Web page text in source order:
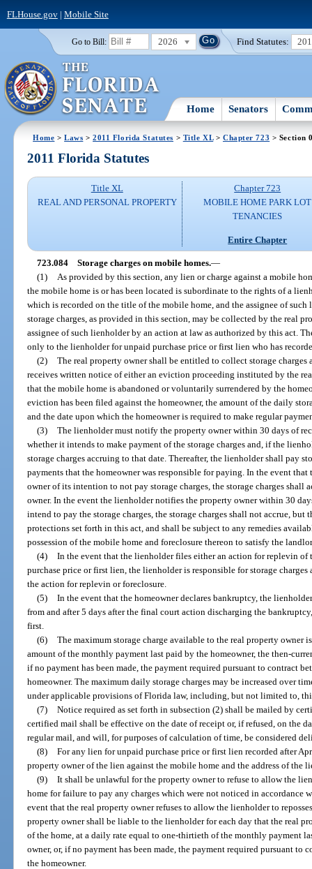
FLHouse.gov| Mobile Site
Go to Bill: 2026 Find Statutes:
Home Senators
Home >Laws >2011 Florida Statutes > Title XL> Chapter 723 > Section
2011 Florida Statutes
Title XL
REAL AND PERSONAL PROPERTY
Chapter 723
MOBILE HOME PARK LOT
TENANCIES
Entire Chapter
723.084 Storage charges on mobile homes.—
(1)
As provided by this section, any lien or charge against a mobile
the mobile home is or has been located is subordinate to the rights of a
which is recorded on the title of the mobile home, and the assignee of
storage charges, as provided in this section, may be collected by the real
assignee of such lienholder by an action at law as authorized by this act.
only to the lienholder for unpaid purchase price or first lien who has
(2) The real property owner shall be entitled to collect storage
receives written notice of either an eviction proceeding instituted by the
that the mobile home is abandoned or voluntarily surrendered by the
eviction has been filed against the homeowner, the amount of the daily
and the date upon which the homeowner is required to make regular
(3) The lienholder must notify the property owner within 30 days of
whether it intends to make payment of the storage charges and, if the
storage charges accruing to that date. Thereafter, the lienholder shall pay
payments that the homeowner was responsible for paying. In the event
owner of its intention to not pay storage charges, the storage charges shall
owner. In the event the lienholder notifies the property owner within 30
intend to pay the storage charges, the storage charges shall not accrue,
protections set forth in this act, and shall be subject to any remedies
possession of the mobile home and foreclosure thereon to satisfy the
(4) In the event that the lienholder files either an action for replevin of
purchase price or first lien, the lienholder is responsible for storage
the action for replevin or foreclosure.
(5) In the event that the homeowner declares bankruptcy, the
from and after 5 days after the final court action discharging the
first.
(6) The maximum storage charge available to the real property owner
amount of the monthly payment last paid by the homeowner, the then-
if no payment has been made, the payment required pursuant to contract
homeowner. The maximum daily storage charges may be increased over
under applicable provisions of Florida law, including, but not limited to,
(7) Notice required as set forth in subsection (2) shall be mailed by
certified mail shall be effective on the date of receipt or, if refused, on the
regular mail, and will, for purposes of calculation of time, be considered
(8) For any lien for unpaid purchase price or first lien recorded after
property owner of the lien against the mobile home and the address of the
(9) It shall be unlawful for the property owner to refuse to allow the
home for failure to pay any charges which were not noticed in accordance
event that the real property owner refuses to allow the lienholder to
property owner shall be liable to the lienholder for each day that the real
of the home, at a daily rate equal to one-thirtieth of the monthly payment
owner, or, if no payment has been made, the payment required pursuant to
the homeowner.